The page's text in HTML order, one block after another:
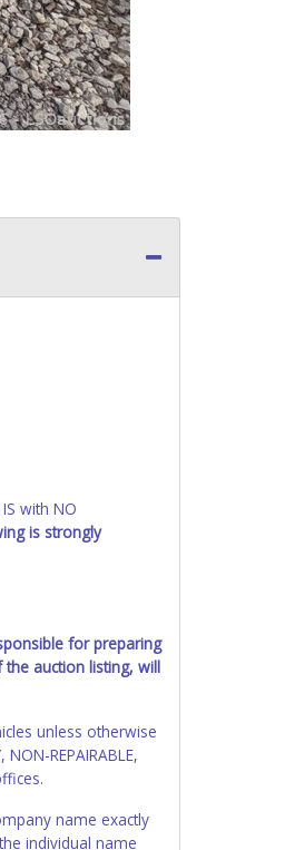
with NO
is strongly
for preparing
auction listing, will
unless otherwise
REPAIRABLE,
name exactly
individual name